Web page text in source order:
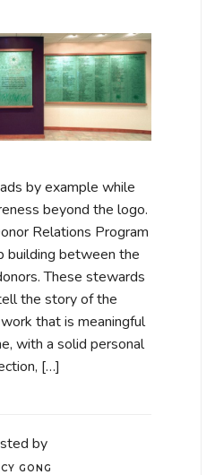
by example while
beyond the logo.
Relations Program
building between the
These stewards
the story of the
that is meaningful
with a solid personal
[…]
by
GONG